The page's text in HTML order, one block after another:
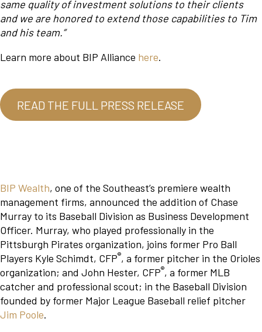
same quality of investment solutions to their clients
and we are honored to extend those capabilities to Tim
and his team.”
Learn more about BIP Alliance here.
READ THE FULL PRESS RELEASE
BIP Wealth, one of the Southeast’s premiere wealth
management firms, announced the addition of Chase
Murray to its Baseball Division as Business Development
Officer. Murray, who played professionally in the
Pittsburgh Pirates organization, joins former Pro Ball
Players Kyle Schimdt, CFP®, a former pitcher in the Orioles
organization; and John Hester, CFP®, a former MLB
catcher and professional scout; in the Baseball Division
founded by former Major League Baseball relief pitcher
Jim Poole.